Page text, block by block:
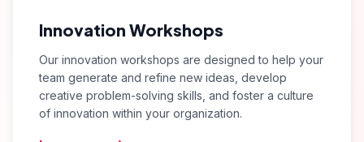
Innovation Workshops
Our innovation workshops are designed to help your
team generate and refine new ideas, develop
creative problem-solving skills, and foster a culture
of innovation within your organization.